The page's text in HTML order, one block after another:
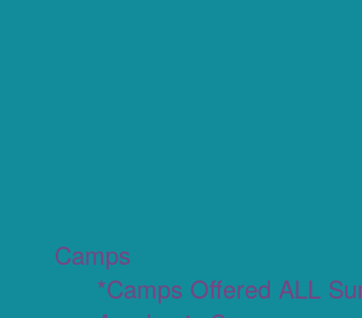
Camps
*Camps Offered ALL